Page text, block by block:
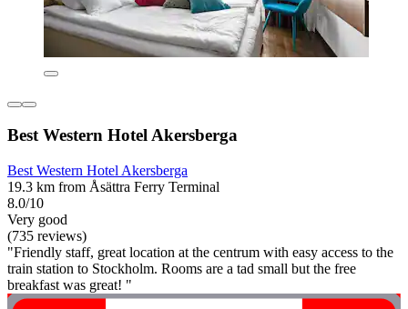
Best Western Hotel Akersberga
Best Western Hotel Akersberga
19.3 km from Åsättra Ferry Terminal
8.0/10
Very good
(735 reviews)
"Friendly staff, great location at the centrum with easy access to the
train station to Stockholm. Rooms are a tad small but the free
breakfast was great! "